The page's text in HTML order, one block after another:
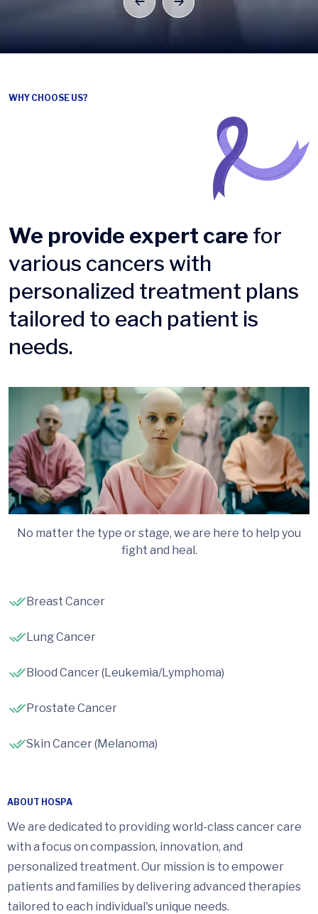
WHY CHOOSE US?
We provide expert care for
various cancers with
personalized treatment plans
tailored to each patient is
needs.
No matter the type or stage, we are here to help you
fight and heal.
Breast Cancer
Lung Cancer
Blood Cancer (Leukemia/Lymphoma)
Prostate Cancer
Skin Cancer (Melanoma)
ABOUT HOSPA
We are dedicated to providing world-class cancer care
with a focus on compassion, innovation, and
personalized treatment. Our mission is to empower
patients and families by delivering advanced therapies
tailored to each individual's unique needs.